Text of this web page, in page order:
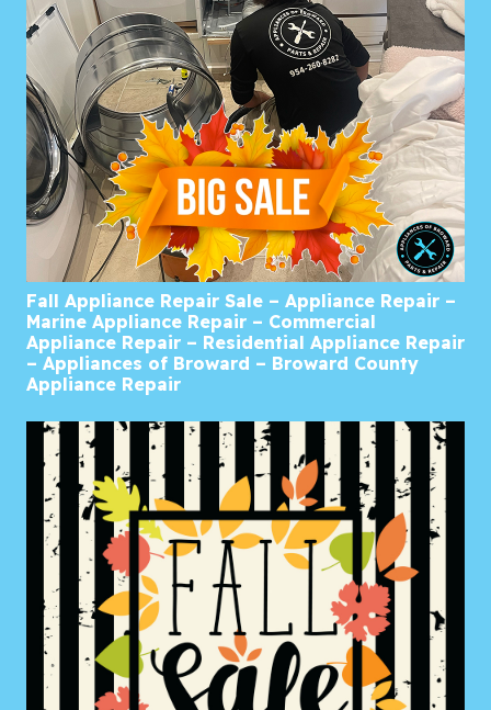
Fall Appliance Repair Sale – Appliance Repair –
Marine Appliance Repair – Commercial
Appliance Repair – Residential Appliance Repair
– Appliances of Broward – Broward County
Appliance Repair